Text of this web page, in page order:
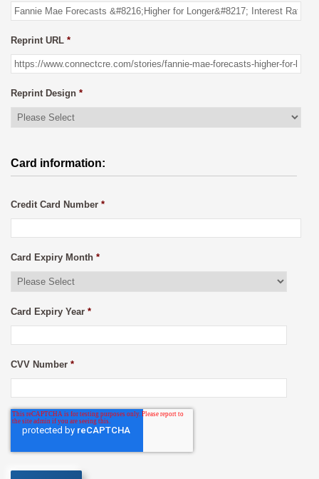
Reprint URL *
Reprint Design *
Card information:
Credit Card Number *
Card Expiry Month *
Card Expiry Year *
CVV Number *